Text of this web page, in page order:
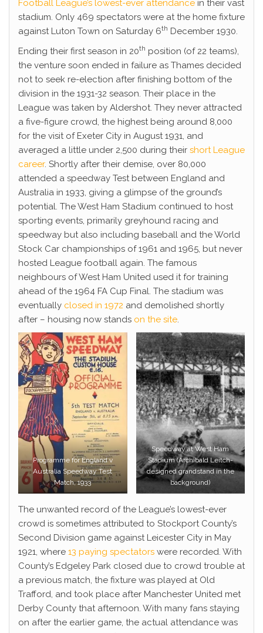
Football League’s lowest-ever attendance in their vast
stadium. Only 469 spectators were at the home fixture
against Luton Town on Saturday 6th December 1930.
Ending their first season in 20th position (of 22 teams),
the venture soon ended in failure as Thames decided
not to seek re-election after finishing bottom of the
division in the 1931-32 season. Their place in the
League was taken by Aldershot. They never attracted
a five-figure crowd, the highest being around 8,000
for the visit of Exeter City in August 1931, and
averaged a little under 2,500 during their short League
career. Shortly after their demise, over 80,000
attended a speedway Test between England and
Australia in 1933, giving a glimpse of the ground’s
potential. The West Ham Stadium continued to host
sporting events, primarily greyhound racing and
speedway but also including baseball and the World
Stock Car championships of 1961 and 1965, but never
hosted League football again. The famous
neighbours of West Ham United used it for training
ahead of the 1964 FA Cup Final. The stadium was
eventually closed in 1972 and demolished shortly
after – housing now stands on the site.
Programme for England v
Australia Speedway Test
Match, 1933
Speedway at West Ham
Stadium (Archibald Leitch-
designed grandstand in the
background)
The unwanted record of the League’s lowest-ever
crowd is sometimes attributed to Stockport County’s
Second Division game against Leicester City in May
1921, where 13 paying spectators were recorded. With
County’s Edgeley Park closed due to crowd trouble at
a previous match, the fixture was played at Old
Trafford, and took place after Manchester United met
Derby County that afternoon. With many fans staying
on after the earlier game, the actual attendance was